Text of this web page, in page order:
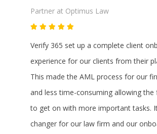
Partner at Optimus Law
Verify 365 set up a complete client
experience for our clients from their
This made the AML process for our
and less time-consuming allowing the
to get on with more important tasks.
changer for our law firm and our